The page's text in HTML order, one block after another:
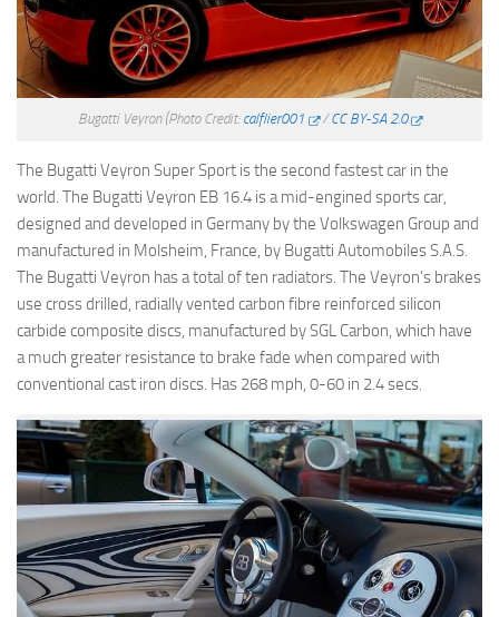
Bugatti Veyron (Photo Credit: calflier001 /CC BY-SA 2.0
The Bugatti Veyron Super Sport is the second fastest car in the
world. The Bugatti Veyron EB 16.4 is a mid-engined sports car,
designed and developed in Germany by the Volkswagen Group and
manufactured in Molsheim, France, by Bugatti Automobiles S.A.S.
The Bugatti Veyron has a total of ten radiators. The Veyron’s brakes
use cross drilled, radially vented carbon fibre reinforced silicon
carbide composite discs, manufactured by SGL Carbon, which have
a much greater resistance to brake fade when compared with
conventional cast iron discs. Has 268 mph, 0-60 in 2.4 secs.